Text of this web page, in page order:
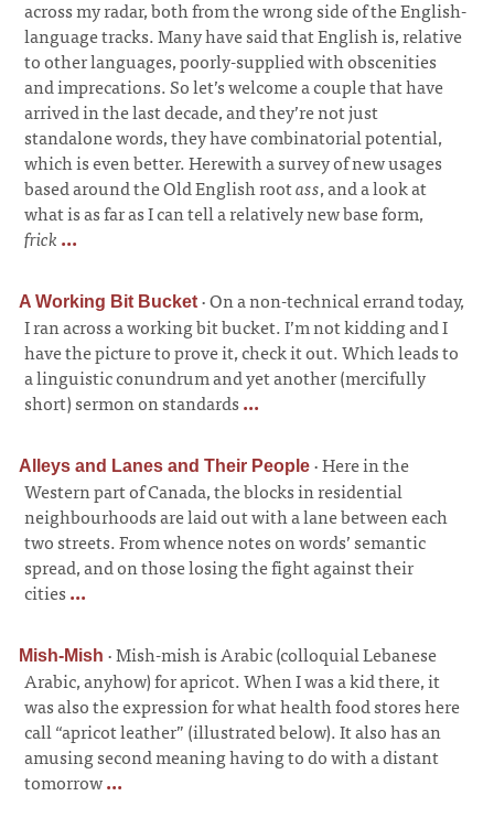
across my radar, both from the wrong side of the English-
language tracks. Many have said that English is, relative
to other languages, poorly-supplied with obscenities
and imprecations. So let’s welcome a couple that have
arrived in the last decade, and they’re not just
standalone words, they have combinatorial potential,
which is even better. Herewith a survey of new usages
based around the Old English rootass, and a look at
what is as far as I can tell a relatively new base form,
frick...
A Working Bit Bucket ·On a non-technical errand today,
I ran across a working bit bucket. I’m not kidding and I
have the picture to prove it, check it out. Which leads to
a linguistic conundrum and yet another (mercifully
short) sermon on standards...
Alleys and Lanes and Their People ·Here in the
Western part of Canada, the blocks in residential
neighbourhoods are laid out with a lane between each
two streets. From whence notes on words’ semantic
spread, and on those losing the fight against their
cities...
Mish-Mish ·Mish-mish is Arabic (colloquial Lebanese
Arabic, anyhow) for apricot. When I was a kid there, it
was also the expression for what health food stores here
call “apricot leather” (illustrated below). It also has an
amusing second meaning having to do with a distant
tomorrow...